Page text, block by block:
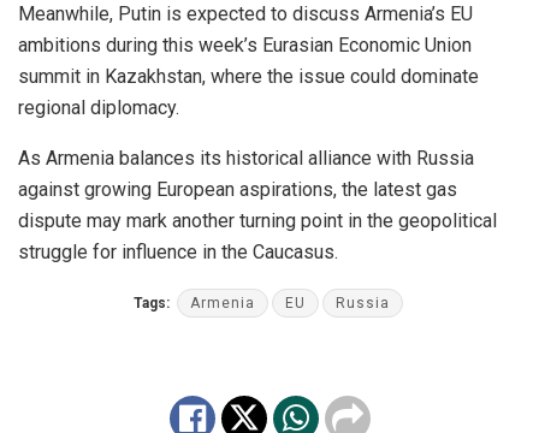
Meanwhile, Putin is expected to discuss Armenia’s EU
ambitions during this week’s Eurasian Economic Union
summit in Kazakhstan, where the issue could dominate
regional diplomacy.
As Armenia balances its historical alliance with Russia
against growing European aspirations, the latest gas
dispute may mark another turning point in the geopolitical
struggle for influence in the Caucasus.
Tags: Armenia EU Russia